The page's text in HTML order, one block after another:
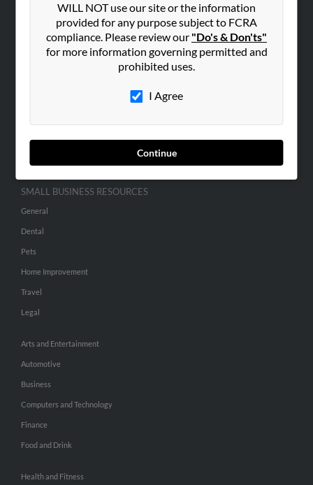
WILL NOT use our site or the information
provided for any purpose subject to FCRA
compliance. Please review our "Do's & Don'ts"
for more information governing permitted and
prohibited uses.
I Agree
Continue
Contact Us
SEARCH TOOLS
People Search
Advertise With Us
SMALL BUSINESS RESOURCES
General
Dental
Pets
Home Improvement
Travel
Legal
Arts and Entertainment
Automotive
Business
Computers and Technology
Finance
Food and Drink
Health and Fitness